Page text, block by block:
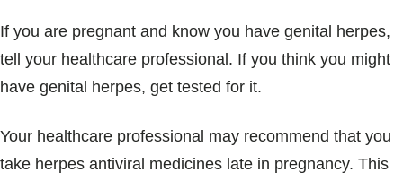
If you are pregnant and know you have genital herpes,
tell your healthcare professional. If you think you might
have genital herpes, get tested for it.
Your healthcare professional may recommend that you
take herpes antiviral medicines late in pregnancy. This